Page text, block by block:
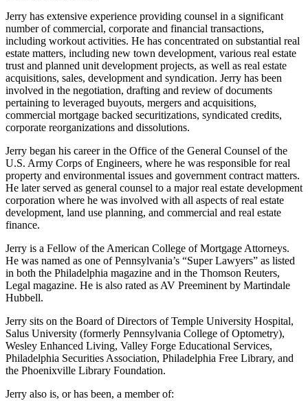
Jerry has extensive experience providing counsel in a significant
number of commercial, corporate and financial transactions,
including workout activities. He has concentrated on substantial real
estate matters, including new town development, various real estate
trust and planned unit development projects, as well as real estate
acquisitions, sales, development and syndication. Jerry has been
involved in the negotiation, drafting and review of documents
pertaining to leveraged buyouts, mergers and acquisitions,
commercial mortgage backed securitizations, syndicated credits,
corporate reorganizations and dissolutions.
Jerry began his career in the Office of the General Counsel of the
U.S. Army Corps of Engineers, where he was responsible for real
property and environmental issues and government contract matters.
He later served as general counsel to a major real estate development
corporation where he was involved with all aspects of real estate
development, land use planning, and commercial and real estate
finance.
Jerry is a Fellow of the American College of Mortgage Attorneys.
He was named as one of Pennsylvania’s “Super Lawyers” as listed
in both the Philadelphia magazine and in the Thomson Reuters,
Legal magazine. He is also rated as AV Preeminent by Martindale
Hubbell.
Jerry sits on the Board of Directors of Temple University Hospital,
Salus University (formerly Pennsylvania College of Optometry),
Wesley Enhanced Living, Valley Forge Educational Services,
Philadelphia Securities Association, Philadelphia Free Library, and
the Phoenixville Library Foundation.
Jerry also is, or has been, a member of: